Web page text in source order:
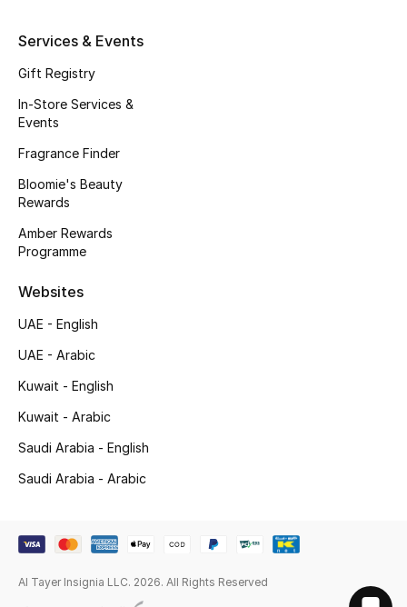
Services & Events
Gift Registry
In-Store Services &
Events
Fragrance Finder
Bloomie's Beauty
Rewards
Amber Rewards
Programme
Websites
UAE - English
UAE - Arabic
Kuwait - English
Kuwait - Arabic
Saudi Arabia - English
Saudi Arabia - Arabic
Al Tayer Insignia LLC. 2026. All Rights Reserved